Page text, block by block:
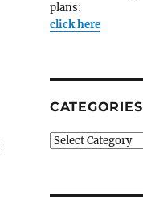
plans:
click here
CATEGORIES
Categories